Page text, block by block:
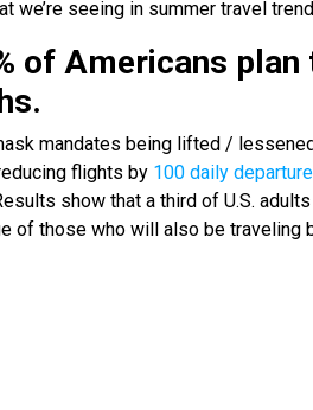
we’re seeing in summer travel
of Americans
mandates being lifted /
flights by 100 daily
show that a third of U.S.
of those who will also be traveling